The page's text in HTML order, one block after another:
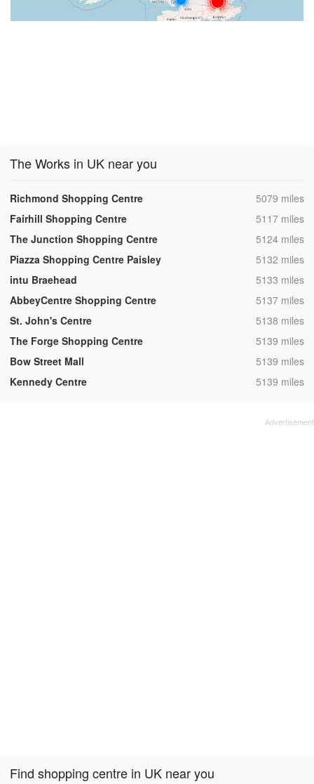
The Works in UK near you
Richmond Shopping Centre ,5079 miles
Fairhill Shopping Centre
,5117 miles
The Junction Shopping Centre
,5124 miles
Piazza Shopping Centre Paisley
,5132 miles
intu Braehead
,5133 miles
AbbeyCentre Shopping Centre
,5137 miles
St. John's Centre
,5138 miles
The Forge Shopping Centre
,5139 miles
Bow Street Mall
,5139 miles
Kennedy Centre
,5139 miles
Find shopping centre in UK near you